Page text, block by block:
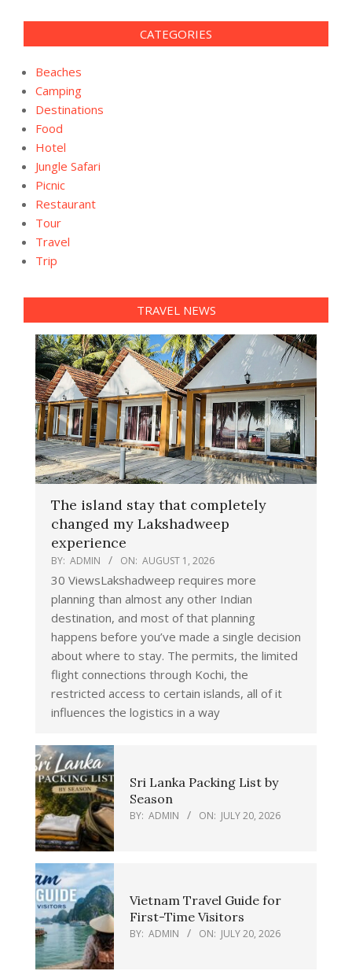
CATEGORIES
Beaches
Camping
Destinations
Food
Hotel
Jungle Safari
Picnic
Restaurant
Tour
Travel
Trip
TRAVEL NEWS
The island stay that completely
changed my Lakshadweep
experience
BY: ADMIN ON: AUGUST 1, 2026
30 ViewsLakshadweep requires more
planning than almost any other Indian
destination, and most of that planning
happens before you’ve made a single decision
about where to stay. The permits, the limited
flight connections through Kochi, the
restricted access to certain islands, all of it
influences the logistics in a way
Sri Lanka Packing List by
Season
BY: ADMIN ON: JULY 20, 2026
Vietnam Travel Guide for
First-Time Visitors
BY: ADMIN ON: JULY 20, 2026